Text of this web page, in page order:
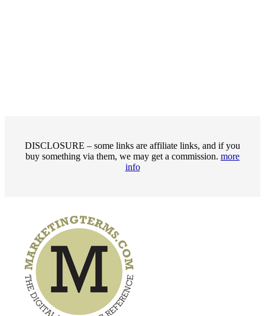
DISCLOSURE – some links are affiliate links, and if you
buy something via them, we may get a commission. more
info